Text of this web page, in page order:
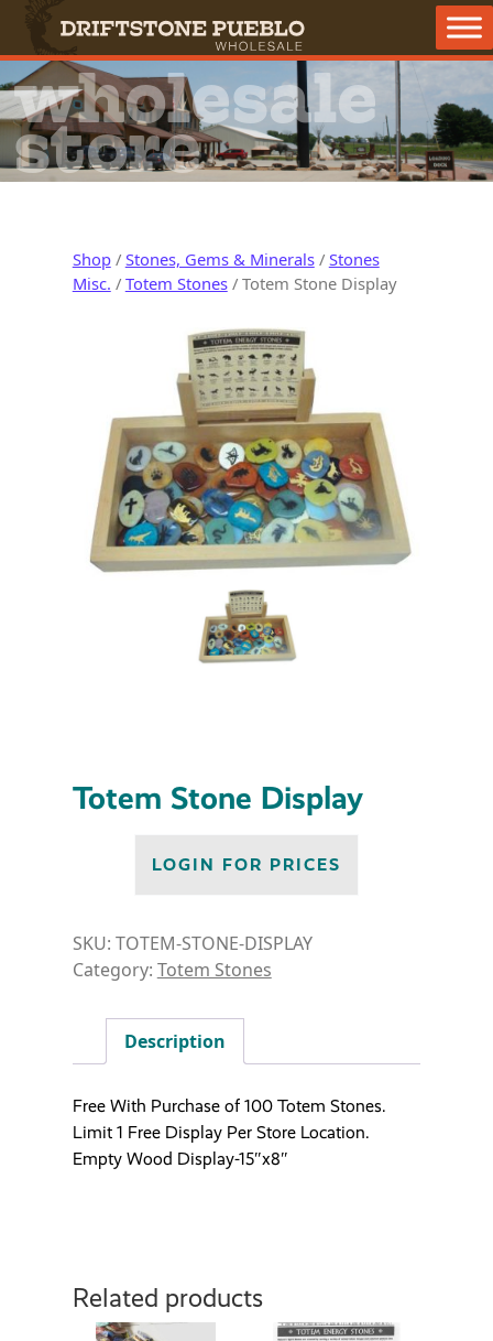
Main Navigation
wholesale
store
Shop/ Stones, Gems & Minerals/ Stones
Misc. / Totem Stones/ Totem Stone Display
Totem Stone Display
LOGIN FOR PRICES
SKU: TOTEM-STONE-DISPLAY
Category: Totem Stones
Description
Free With Purchase of 100 Totem Stones.
Limit 1 Free Display Per Store Location.
Empty Wood Display-15″x8″
Related products